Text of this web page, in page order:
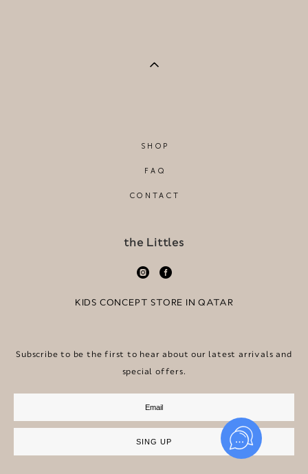
SHOP
FAQ
CONTACT
the Littles
KIDS CONCEPT STORE IN QATAR
Subscribe to be the first to hear about our latest arrivals and
special offers.
SING UP